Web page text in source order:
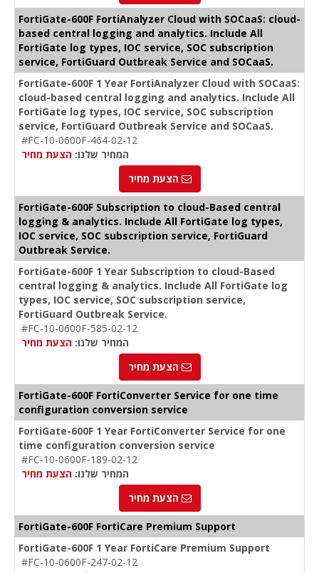
FortiGate-600F FortiAnalyzer Cloud with SOCaaS: cloud-
based central logging and analytics. Include All
FortiGate log types, IOC service, SOC subscription
service, FortiGuard Outbreak Service and SOCaaS.
FortiGate-600F 1 Year FortiAnalyzer Cloud with SOCaaS:
cloud-based central logging and analytics. Include All
FortiGate log types, IOC service, SOC subscription
service, FortiGuard Outbreak Service and SOCaaS.
#FC-10-0600F-464-02-12
המחיר שלנו: הצעת מחיר
הצעת מחיר
FortiGate-600F Subscription to cloud-Based central
logging & analytics. Include All FortiGate log types,
IOC service, SOC subscription service, FortiGuard
Outbreak Service.
FortiGate-600F 1 Year Subscription to cloud-Based
central logging & analytics. Include All FortiGate log
types, IOC service, SOC subscription service,
FortiGuard Outbreak Service.
#FC-10-0600F-585-02-12
המחיר שלנו: הצעת מחיר
הצעת מחיר
FortiGate-600F FortiConverter Service for one time
configuration conversion service
FortiGate-600F 1 Year FortiConverter Service for one
time configuration conversion service
#FC-10-0600F-189-02-12
המחיר שלנו: הצעת מחיר
הצעת מחיר
FortiGate-600F FortiCare Premium Support
FortiGate-600F 1 Year FortiCare Premium Support
#FC-10-0600F-247-02-12